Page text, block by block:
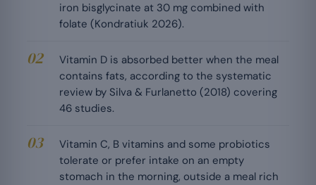
iron bisglycinate at 30 mg combined with
folate (Kondratiuk 2026).
Vitamin D is absorbed better when the meal
contains fats, according to the systematic
review by Silva & Furlanetto (2018) covering
46 studies.
Vitamin C, B vitamins and some probiotics
tolerate or prefer intake on an empty
stomach in the morning, outside a meal rich